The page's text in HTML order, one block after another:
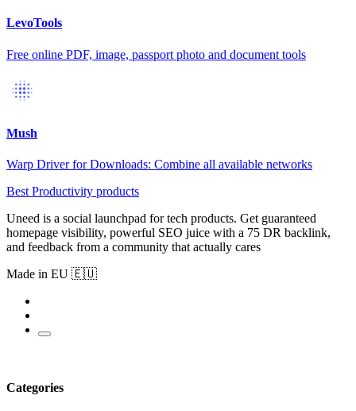
LevoTools
Free online PDF, image, passport photo and document tools
Mush
Warp Driver for Downloads: Combine all available networks
Best Productivity products
Uneed is a social launchpad for tech products. Get guaranteed
homepage visibility, powerful SEO juice with a 75 DR backlink,
and feedback from a community that actually cares
Made in EU 🇪🇺
Categories